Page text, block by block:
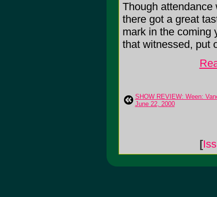
Though
there got a great
mark in the coming
that witnessed, put
SHOW REVIEW: Ween:
June 22, 2000
[